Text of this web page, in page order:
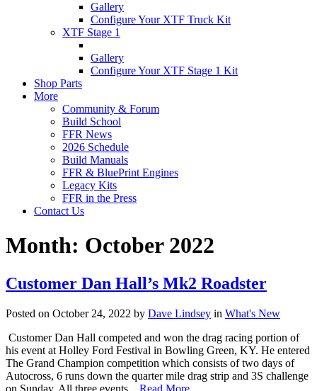
Gallery
Configure Your XTF Truck Kit
XTF Stage 1
Gallery
Configure Your XTF Stage 1 Kit
Shop Parts
More
Community & Forum
Build School
FFR News
2026 Schedule
Build Manuals
FFR & BluePrint Engines
Legacy Kits
FFR in the Press
Contact Us
Month: October 2022
Customer Dan Hall’s Mk2 Roadster
Posted on October 24, 2022 by Dave Lindsey in What's New
Customer Dan Hall competed and won the drag racing portion of
his event at Holley Ford Festival in Bowling Green, KY. He entered
The Grand Champion competition which consists of two days of
Autocross, 6 runs down the quarter mile drag strip and 3S challenge
on Sunday. All three events… Read More